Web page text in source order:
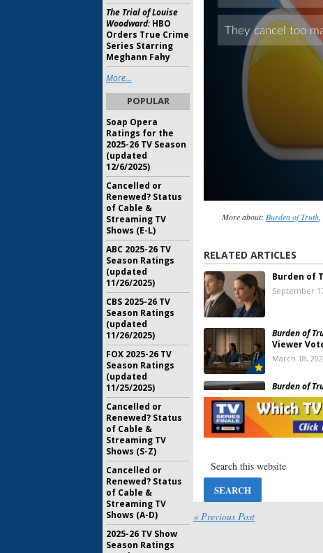
More about: Burden of Truth,
RELATED ARTICLES
Burden of
September
Burden of
Viewer
March 18,
Burden of
Pick Up
The CW
October 27,
Season
« Previous Post
The Trial of Louise
Woodward:HBO
Orders True Crime
Series Starring
Meghann Fahy
More...
POPULAR
Soap Opera
Ratings for the
2025-26 TV Season
(updated
12/6/2025)
Cancelled or
Renewed? Status
of Cable &
Streaming TV
Shows (E-L)
ABC 2025-26 TV
Season Ratings
(updated
11/26/2025)
CBS 2025-26 TV
Season Ratings
(updated
11/26/2025)
FOX 2025-26 TV
Season Ratings
(updated
11/25/2025)
Cancelled or
Renewed? Status
of Cable &
Streaming TV
Shows (S-Z)
Cancelled or
Renewed? Status
of Cable &
Streaming TV
Shows (A-D)
2025-26 TV Show
Season Ratings